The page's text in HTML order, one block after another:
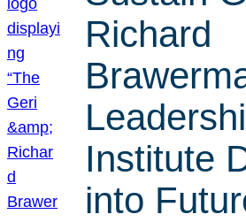
Richard
Institute
into